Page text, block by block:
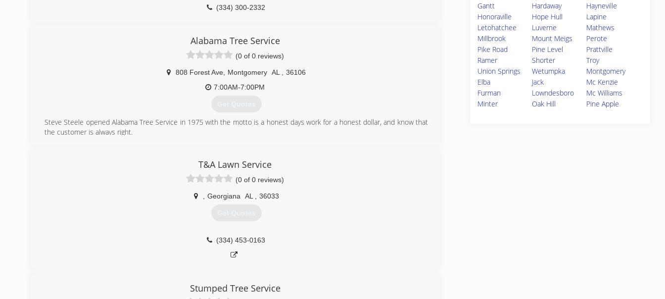
(334) 300-2332
Alabama Tree Service
(0 of 0 reviews)
808 Forest Ave Montgomery AL
36106
7:00AM-7:00PM
Get Quotes
Steve Steele opened Alabama Tree Service in 1975 with the motto is a honest days work for a honest dollar, and know that
the customer is always right.
T&A Lawn Service
(0 of 0 reviews)
Georgiana AL 36033
Get Quotes
(334) 453-0163
Stumped Tree Service
Gantt
Hardaway
Hayneville
Honoraville
Hope Hull
Lapine
Letohatchee
Luverne
Mathews
Millbrook
Mount Meigs
Perote
Pike Road
Pine Level
Prattville
Ramer
Shorter
Troy
Union Springs
Wetumpka
Montgomery
Elba
Jack
Mc Kenzie
Furman
Lowndesboro
Mc Williams
Minter
Oak Hill Pine Apple